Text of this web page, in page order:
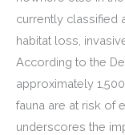
currently classified
habitat loss,
According to the
approximately
fauna are at risk of
underscores the